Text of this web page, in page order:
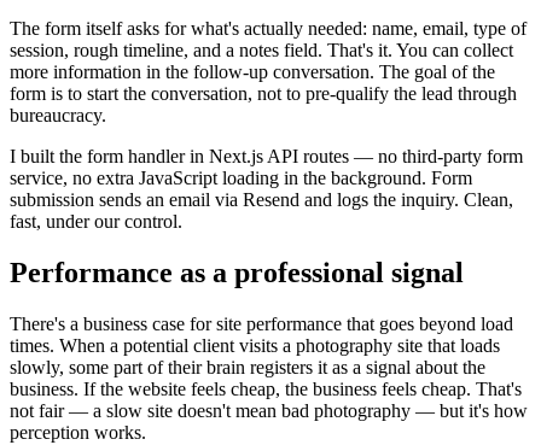
The form itself asks for what's actually needed: name, email, type of
session, rough timeline, and a notes field. That's it. You can collect
more information in the follow-up conversation. The goal of the
form is to start the conversation, not to pre-qualify the lead through
bureaucracy.
I built the form handler in Next.js API routes — no third-party form
service, no extra JavaScript loading in the background. Form
submission sends an email via Resend and logs the inquiry. Clean,
fast, under our control.
Performance as a professional signal
There's a business case for site performance that goes beyond load
times. When a potential client visits a photography site that loads
slowly, some part of their brain registers it as a signal about the
business. If the website feels cheap, the business feels cheap. That's
not fair — a slow site doesn't mean bad photography — but it's how
perception works.